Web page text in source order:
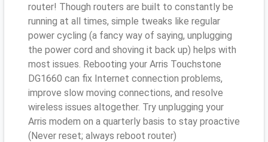
router! Though routers are built to constantly be
running at all times, simple tweaks like regular
power cycling (a fancy way of saying, unplugging
the power cord and shoving it back up) helps with
most issues. Rebooting your Arris Touchstone
DG1660 can fix Internet connection problems,
improve slow moving connections, and resolve
wireless issues altogether. Try unplugging your
Arris modem on a quarterly basis to stay proactive
(Never reset; always reboot router)